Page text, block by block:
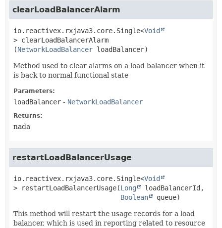
clearLoadBalancerAlarm
io.reactivex.rxjava3.core.Single<Void
> clearLoadBalancerAlarm
(NetworkLoadBalancer loadBalancer)
Method used to clear alarms on a load balancer when it
is back to normal functional state
Parameters:
loadBalancer - NetworkLoadBalancer
Returns:
nada
restartLoadBalancerUsage
io.reactivex.rxjava3.core.Single<Void
>
restartLoadBalancerUsage(Long
loadBalancerId,
Boolean
queue)
This method will restart the usage records for a load
balancer, which is used in reporting related to resource